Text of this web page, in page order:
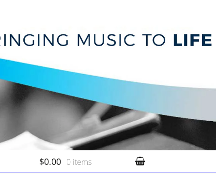
$0.00 0 items